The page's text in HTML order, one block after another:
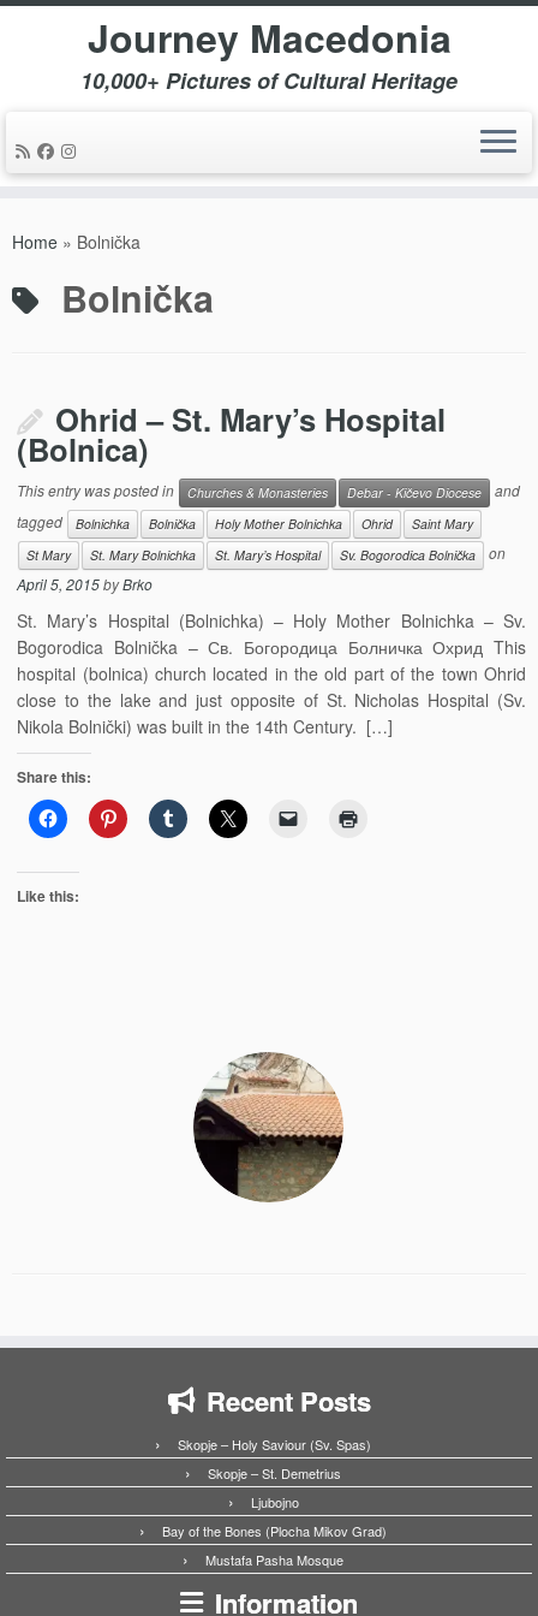
Journey Macedonia
10,000+ Pictures of Cultural Heritage
Home » Bolnička
Bolnička
Ohrid – St. Mary’s Hospital
(Bolnica)
This entry was posted in Churches & Monasteries Debar - Kičevo Diocese
and
tagged
Bolnichka Bolnička Holy Mother Bolnichka Ohrid
Saint Mary
St Mary
St. Mary Bolnichka St. Mary’s Hospital Sv. Bogorodica Bolnička
on
April 5, 2015byBrko
St. Mary’s Hospital (Bolnichka) – Holy Mother Bolnichka – Sv.
Bogorodica Bolnička – Св. Богородица Болничка Охрид This
hospital (bolnica) church located in the old part of the town Ohrid
close to the lake and just opposite of St. Nicholas Hospital (Sv.
Nikola Bolnički) was built in the 14th Century. […]
Share this:
Like this:
Recent Posts
Skopje – Holy Saviour (Sv. Spas)
Skopje – St. Demetrius
Ljubojno
Bay of the Bones (Plocha Mikov Grad)
Mustafa Pasha Mosque
Information